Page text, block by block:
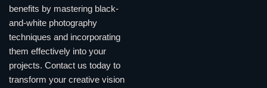
benefits by mastering black-
and-white photography
techniques and incorporating
them effectively into your
projects. Contact us today to
transform your creative vision